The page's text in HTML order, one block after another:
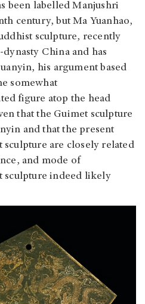
been labelled Manjushri
century, but Ma Yuanhao,
sculpture, recently
China and has
his argument based
somewhat
figure atop the head
that the Guimet sculpture
and that the present
sculpture are closely related
and mode of
sculpture indeed likely